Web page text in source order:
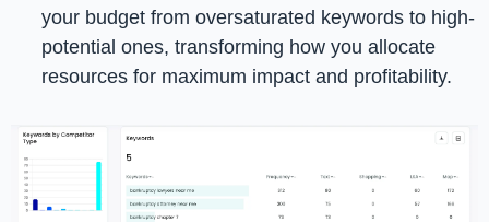
your budget from oversaturated keywords to high-
potential ones, transforming how you allocate
resources for maximum impact and profitability.